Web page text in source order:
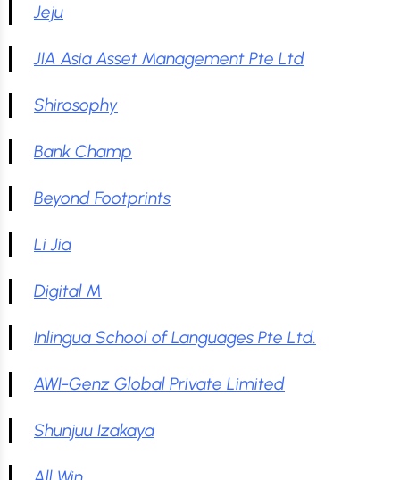
Jeju
JIA Asia Asset Management Pte Ltd
Shirosophy
Bank Champ
Beyond Footprints
Li Jia
Digital M
Inlingua School of Languages Pte Ltd.
AWI-Genz Global Private Limited
Shunjuu Izakaya